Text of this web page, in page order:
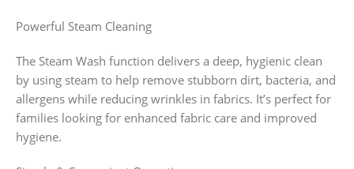
Powerful Steam Cleaning
The Steam Wash function delivers a deep, hygienic clean
by using steam to help remove stubborn dirt, bacteria, and
allergens while reducing wrinkles in fabrics. It’s perfect for
families looking for enhanced fabric care and improved
hygiene.